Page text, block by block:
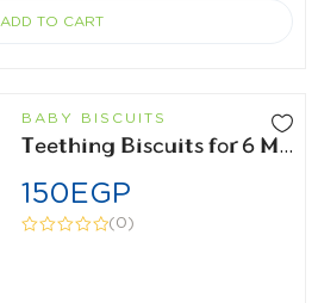
ADD TO CART
BABY BISCUITS
Teething Biscuits for 6 Months 180gm
150EGP
(0)